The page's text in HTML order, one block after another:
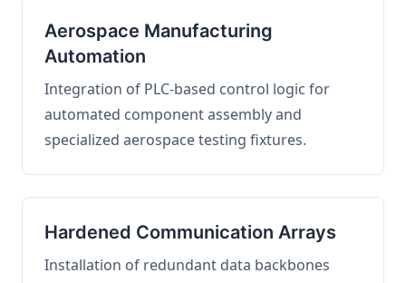
Aerospace Manufacturing
Automation
Integration of PLC-based control logic for
automated component assembly and
specialized aerospace testing fixtures.
Hardened Communication Arrays
Installation of redundant data backbones